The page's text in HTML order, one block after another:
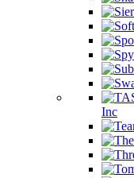
Inc